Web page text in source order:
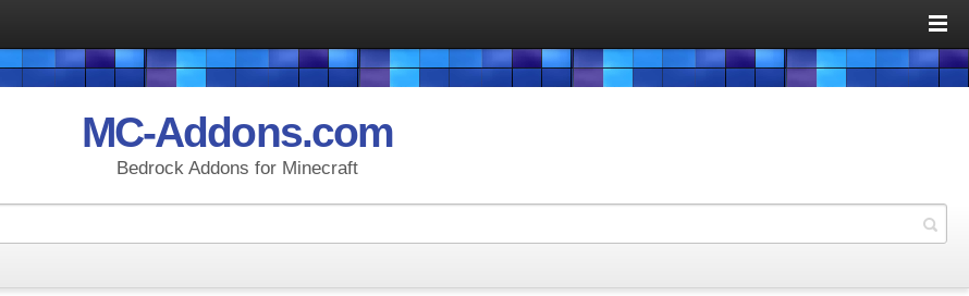
MC-Addons.com
Bedrock Addons for Minecraft